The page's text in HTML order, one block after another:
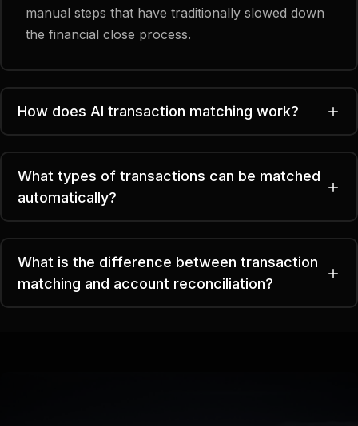
manual steps that have traditionally slowed down
the financial close process.
How does AI transaction matching work?
What types of transactions can be matched
automatically?
What is the difference between transaction
matching and account reconciliation?